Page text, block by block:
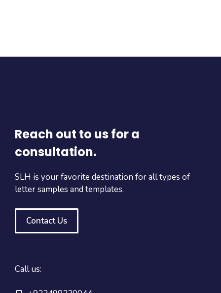
Reach out to us for a
consultation.
SLH is your favorite destination for all types of
letter samples and templates.
Contact Us
Call us: